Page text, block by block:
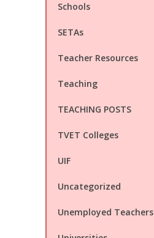
Schools
SETAs
Teacher Resources
Teaching
TEACHING POSTS
TVET Colleges
UIF
Uncategorized
Unemployed Teachers